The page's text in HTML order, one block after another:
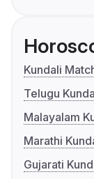
Kundali
Telugu
Malayalam
Marathi
Gujarati